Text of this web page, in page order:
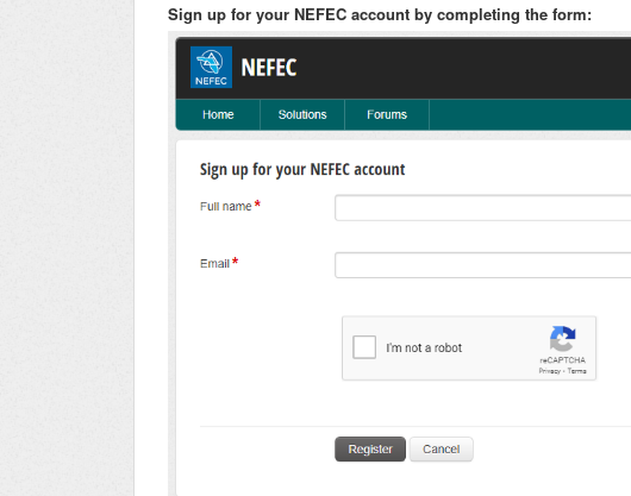
Sign up for your NEFEC account by completing the form: